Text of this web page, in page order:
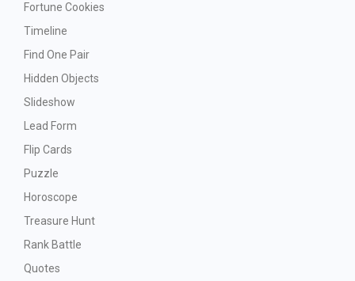
Fortune Cookies
Timeline
Find One Pair
Hidden Objects
Slideshow
Lead Form
Flip Cards
Puzzle
Horoscope
Treasure Hunt
Rank Battle
Quotes